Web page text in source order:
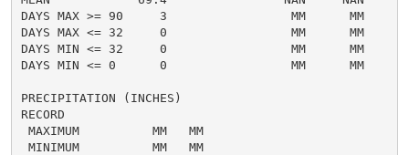
DAYS MAX >= 90     3                 MM      MM
DAYS MAX <= 32     0                 MM      MM
DAYS MIN <= 32     0                 MM      MM
DAYS MIN <= 0      0                 MM      MM
PRECIPITATION (INCHES)
RECORD
MAXIMUM          MM   MM
MINIMUM          MM   MM